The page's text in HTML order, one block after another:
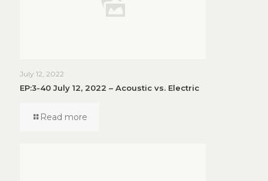
July 12, 2022
EP:3-40 July 12, 2022 – Acoustic vs. Electric
Read more